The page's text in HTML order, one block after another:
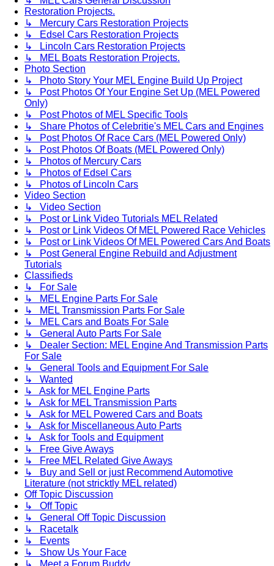
Restoration Projects.
↳ Mercury Cars Restoration Projects
↳ Edsel Cars Restoration Projects
↳ Lincoln Cars Restoration Projects
↳ MEL Boats Restoration Projects.
Photo Section
↳ Photo Story Your MEL Engine Build Up Project
↳ Post Photos Of Your Engine Set Up (MEL Powered
Only)
↳ Post Photos of MEL Specific Tools
↳ Share Photos of Celebritie's MEL Cars and Engines
↳ Post Photos Of Race Cars (MEL Powered Only)
↳ Post Photos Of Boats (MEL Powered Only)
↳ Photos of Mercury Cars
↳ Photos of Edsel Cars
↳ Photos of Lincoln Cars
Video Section
↳ Video Section
↳ Post or Link Video Tutorials MEL Related
↳ Post or Link Videos Of MEL Powered Race Vehicles
↳ Post or Link Videos Of MEL Powered Cars And Boats
↳ Post General Engine Rebuild and Adjustment
Tutorials
Classifieds
↳ For Sale
↳ MEL Engine Parts For Sale
↳ MEL Transmission Parts For Sale
↳ MEL Cars and Boats For Sale
↳ General Auto Parts For Sale
↳ Dealer Section: MEL Engine And Transmission Parts
For Sale
↳ General Tools and Equipment For Sale
↳ Wanted
↳ Ask for MEL Engine Parts
↳ Ask for MEL Transmission Parts
↳ Ask for MEL Powered Cars and Boats
↳ Ask for Miscellaneous Auto Parts
↳ Ask for Tools and Equipment
↳ Free Give Aways
↳ Free MEL Related Give Aways
↳ Buy and Sell or just Recommend Automotive
Literature (not stricktly MEL related)
Off Topic Discussion
↳ Off Topic
↳ General Off Topic Discussion
↳ Racetalk
↳ Events
↳ Show Us Your Face
↳ Meet a Forum Buddy